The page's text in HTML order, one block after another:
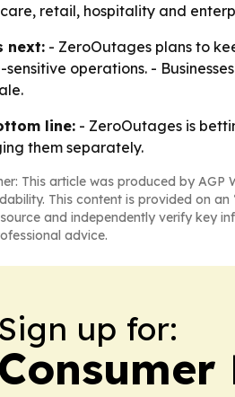
retail, hospitality and
next: - ZeroOutages plans to
sensitive operations. -
line: - ZeroOutages is
them separately.
This article was produced by
This content is provided on
and independently verify key
advice.
Sign up for: